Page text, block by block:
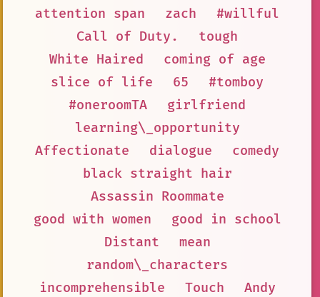
attention span
zach
#willful
Call of Duty.
tough
White Haired
coming of age
slice of life
65
#tomboy
#oneroomTA
girlfriend
learning\_opportunity
Affectionate
dialogue
comedy
black straight hair
Assassin Roommate
good with women
good in school
Distant
mean
random\_characters
incomprehensible
Touch
Andy